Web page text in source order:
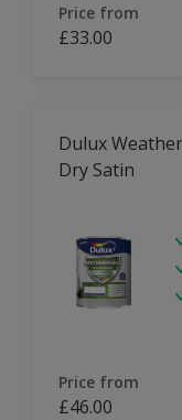
Price from
£33.00
Dulux
Dry Satin
Price from
£46.00